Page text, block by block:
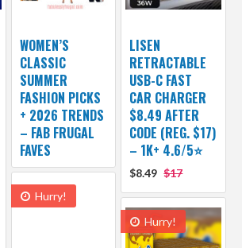
WOMEN’S
CLASSIC
SUMMER
FASHION PICKS
+ 2026 TRENDS
– FAB FRUGAL
FAVES
LISEN
RETRACTABLE
USB-C FAST
CAR CHARGER
$8.49 AFTER
CODE (REG. $17)
– 1K+ 4.6/5⭐
$8.49 $17
Hurry!
Hurry!